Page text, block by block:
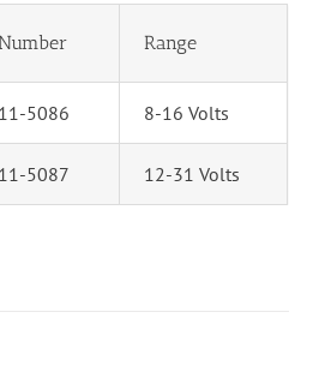
Range
5086 8-16 Volts
5087 12-31 Volts